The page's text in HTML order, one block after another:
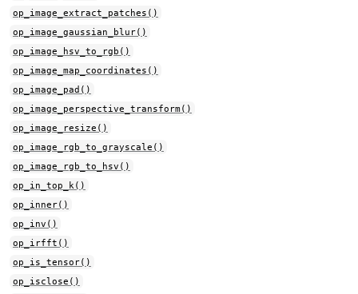
op_image_extract_patches()
op_image_gaussian_blur()
op_image_hsv_to_rgb()
op_image_map_coordinates()
op_image_pad()
op_image_perspective_transform()
op_image_resize()
op_image_rgb_to_grayscale()
op_image_rgb_to_hsv()
op_in_top_k()
op_inner()
op_inv()
op_irfft()
op_is_tensor()
op_isclose()